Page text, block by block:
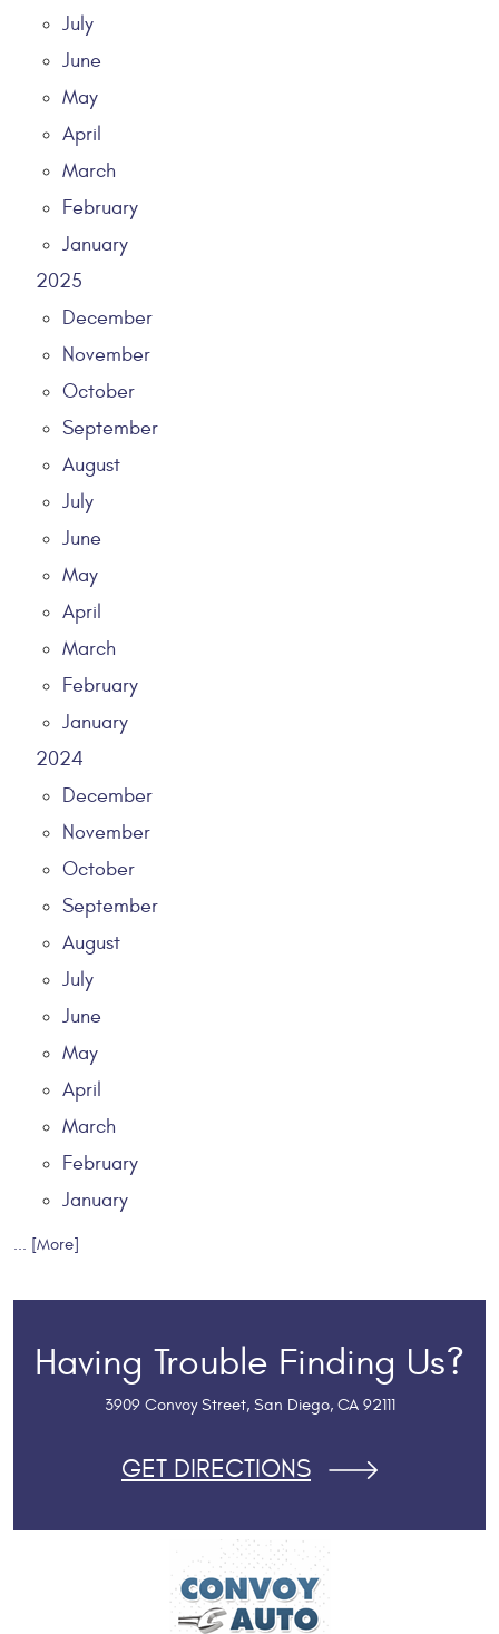
July
June
May
April
March
February
January
2025
December
November
October
September
August
July
June
May
April
March
February
January
2024
December
November
October
September
August
July
June
May
April
March
February
January
... [More]
Having Trouble Finding Us?
3909 Convoy Street, San Diego, CA 92111
GET DIRECTIONS